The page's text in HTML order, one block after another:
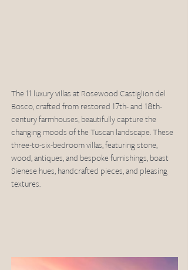
The 11 luxury villas at Rosewood Castiglion del
Bosco, crafted from restored 17th- and 18th-
century farmhouses, beautifully capture the
changing moods of the Tuscan landscape. These
three-to-six-bedroom villas, featuring stone,
wood, antiques, and bespoke furnishings, boast
Sienese hues, handcrafted pieces, and pleasing
textures.